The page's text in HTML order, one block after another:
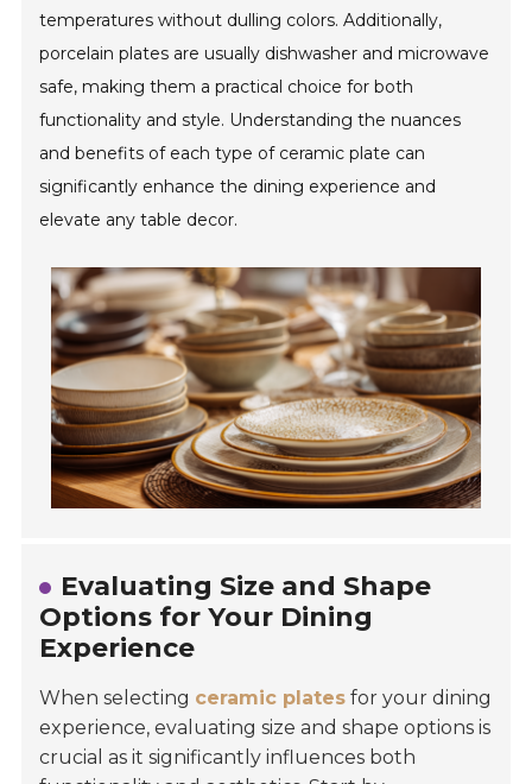
temperatures without dulling colors. Additionally,
porcelain plates are usually dishwasher and microwave
safe, making them a practical choice for both
functionality and style. Understanding the nuances
and benefits of each type of ceramic plate can
significantly enhance the dining experience and
elevate any table decor.
Evaluating Size and Shape
Options for Your Dining
Experience
When selecting ceramic plates for your dining
experience, evaluating size and shape options is
crucial as it significantly influences both